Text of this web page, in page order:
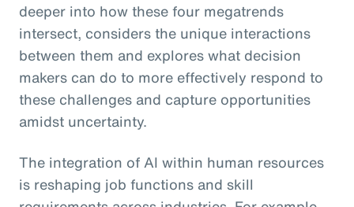
deeper into how these four megatrends
intersect, considers the unique interactions
between them and explores what decision
makers can do to more effectively respond to
these challenges and capture opportunities
amidst uncertainty.
The integration of AI within human resources
is reshaping job functions and skill